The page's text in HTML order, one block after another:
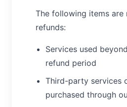
The following items
refunds:
Services used
refund period
Third-party services
purchased through